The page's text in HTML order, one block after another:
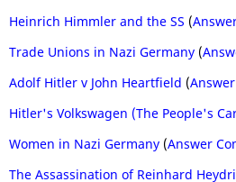
Heinrich Himmler and the SS (
Trade Unions in Nazi Germany (
Adolf Hitler v John Heartfield (
Hitler's Volkswagen (The People's
Women in Nazi Germany (Answer
The Assassination of Reinhard